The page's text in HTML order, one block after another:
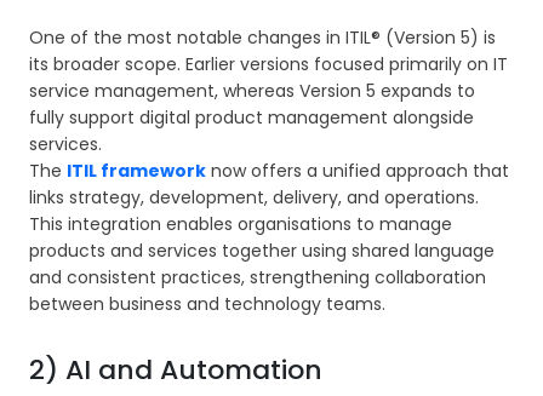
One of the most notable changes in ITIL® (Version 5) is
its broader scope. Earlier versions focused primarily on IT
service management, whereas Version 5 expands to
fully support digital product management alongside
services.
The ITIL framework now offers a unified approach that
links strategy, development, delivery, and operations.
This integration enables organisations to manage
products and services together using shared language
and consistent practices, strengthening collaboration
between business and technology teams.
2) AI and Automation